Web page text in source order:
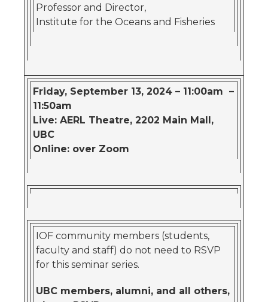
Professor and Director,
Institute for the Oceans and Fisheries
Friday, September 13, 2024 – 11:00am –
11:50am
Live: AERL Theatre, 2202 Main Mall,
UBC
Online: over Zoom
IOF community members (students,
faculty and staff) do not need to RSVP
for this seminar series.
UBC members, alumni, and all others,